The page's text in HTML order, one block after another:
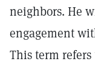
neighbors. He
engagement
This term